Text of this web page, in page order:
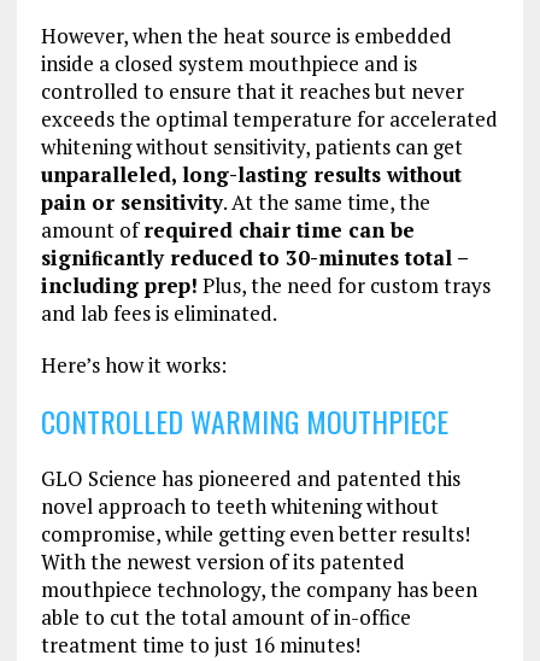
However, when the heat source is embedded
inside a closed system mouthpiece and is
controlled to ensure that it reaches but never
exceeds the optimal temperature for accelerated
whitening without sensitivity, patients can get
unparalleled, long-lasting results without
pain or sensitivity. At the same time, the
amount ofrequired chair time can be
signiﬁcantly reduced to 30-minutes total –
including prep! Plus, the need for custom trays
and lab fees is eliminated.
Here’s how it works:
CONTROLLED WARMING MOUTHPIECE
GLO Science has pioneered and patented this
novel approach to teeth whitening without
compromise, while getting even better results!
With the newest version of its patented
mouthpiece technology, the company has been
able to cut the total amount of in-office
treatment time to just 16 minutes!